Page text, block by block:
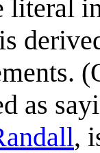
literal
as
,